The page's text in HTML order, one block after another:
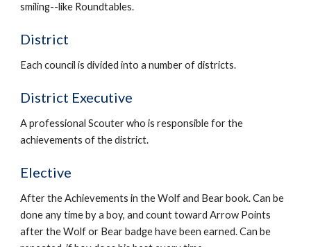
smiling--like Roundtables.
District
Each council is divided into a number of districts.
District Executive
A professional Scouter who is responsible for the
achievements of the district.
Elective
After the Achievements in the Wolf and Bear book. Can be
done any time by a boy, and count toward Arrow Points
after the Wolf or Bear badge have been earned. Can be